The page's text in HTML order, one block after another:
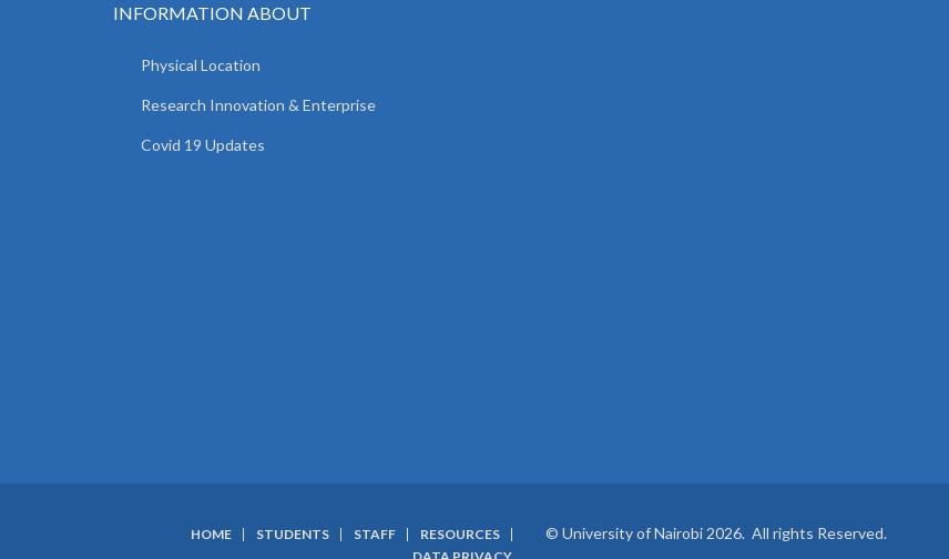
INFORMATION ABOUT
Physical Location
Research Innovation & Enterprise
Covid 19 Updates
HOME STUDENTS STAFF
RESOURCES
© University of Nairobi 2026. All rights Reserved.